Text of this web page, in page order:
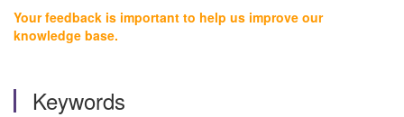
Your feedback is important to help us improve our
knowledge base.
Keywords